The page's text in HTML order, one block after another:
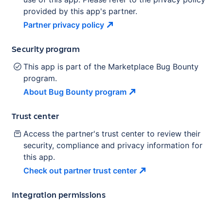
provided by this app's partner.
Partner privacy policy
Security program
This app is part of the Marketplace Bug Bounty
program.
About Bug Bounty program
Trust center
Access the partner's trust center to review their
security, compliance and privacy information for
this app.
Check out partner trust center
Integration permissions